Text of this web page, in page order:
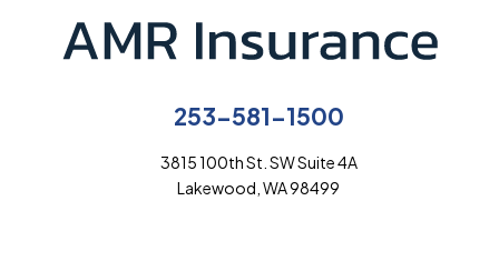
253-581-1500
3815 100th St. SW Suite 4A
Lakewood, WA 98499